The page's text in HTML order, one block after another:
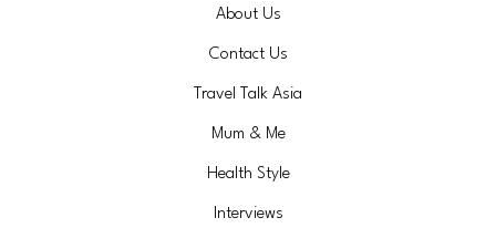
About Us
Contact Us
Travel Talk Asia
Mum & Me
Health Style
Interviews